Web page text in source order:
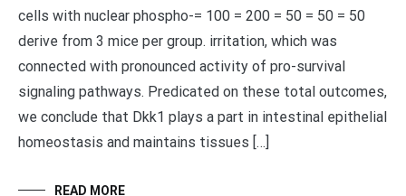
cells with nuclear phospho-= 100 = 200 = 50 = 50 = 50
derive from 3 mice per group. irritation, which was
connected with pronounced activity of pro-survival
signaling pathways. Predicated on these total outcomes,
we conclude that Dkk1 plays a part in intestinal epithelial
homeostasis and maintains tissues […]
READ MORE